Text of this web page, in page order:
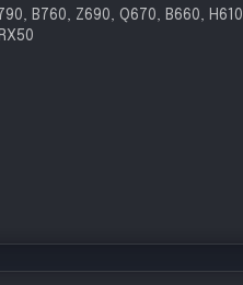
B760, Z690, Q670, B660, H610,